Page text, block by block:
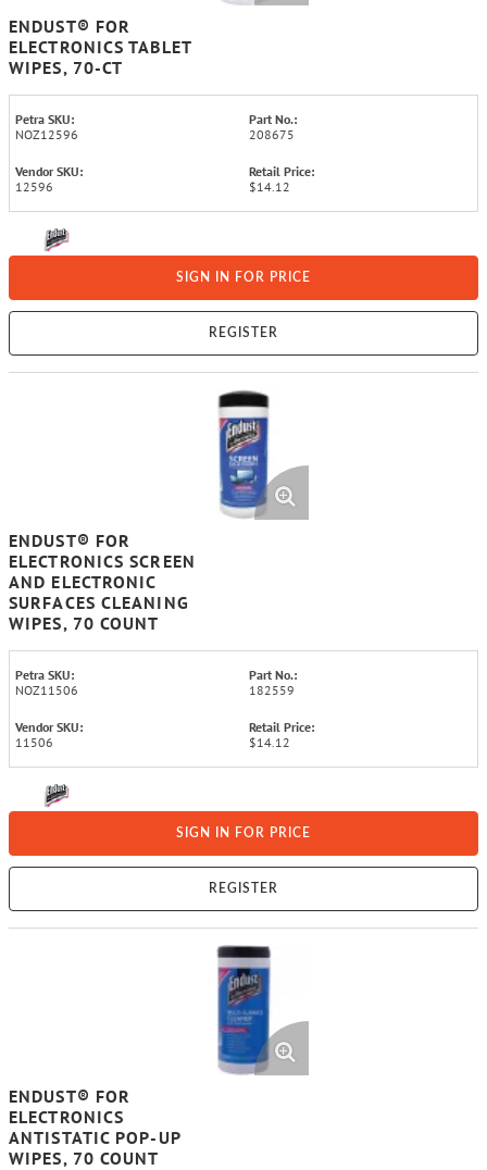
ENDUST® FOR
ELECTRONICS TABLET
WIPES, 70-CT
Petra SKU:
NOZ12596
Part No.:
208675
Vendor SKU:
12596
Retail Price:
$14.12
SIGN IN FOR PRICE
REGISTER
ENDUST® FOR
ELECTRONICS SCREEN
AND ELECTRONIC
SURFACES CLEANING
WIPES, 70 COUNT
Petra SKU:
NOZ11506
Part No.:
182559
Vendor SKU:
11506
Retail Price:
$14.12
SIGN IN FOR PRICE
REGISTER
ENDUST® FOR
ELECTRONICS
ANTISTATIC POP-UP
WIPES, 70 COUNT